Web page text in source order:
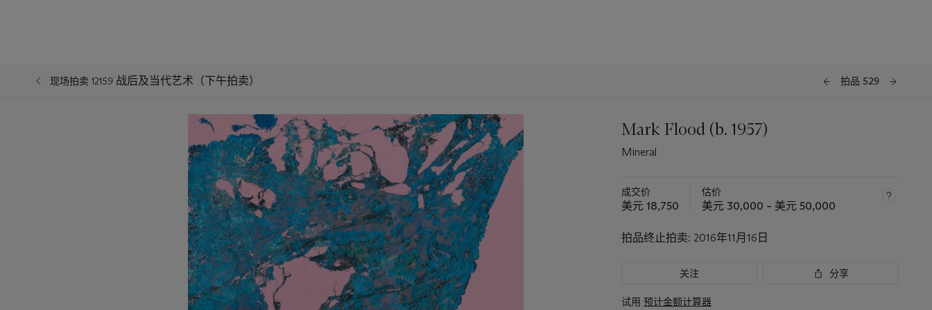
现场拍卖 12159 战后及当代艺术（下午拍卖） 拍品 529
Mark Flood (b. 1957)
Mineral
成交价
美元 18,750
估价
美元 30,000 – 美元 50,000
拍品终止拍卖: 2016年11月16日
关注 分享
试用 预计金额计算器